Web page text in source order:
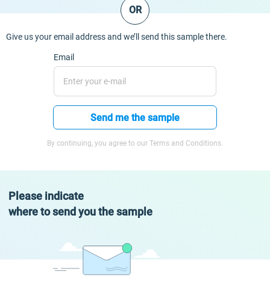
OR
Give us your email address and we’ll send this sample there.
Email
Send me the sample
By continuing, you agree to our Terms and Conditions.
Please indicate
where to send you the sample